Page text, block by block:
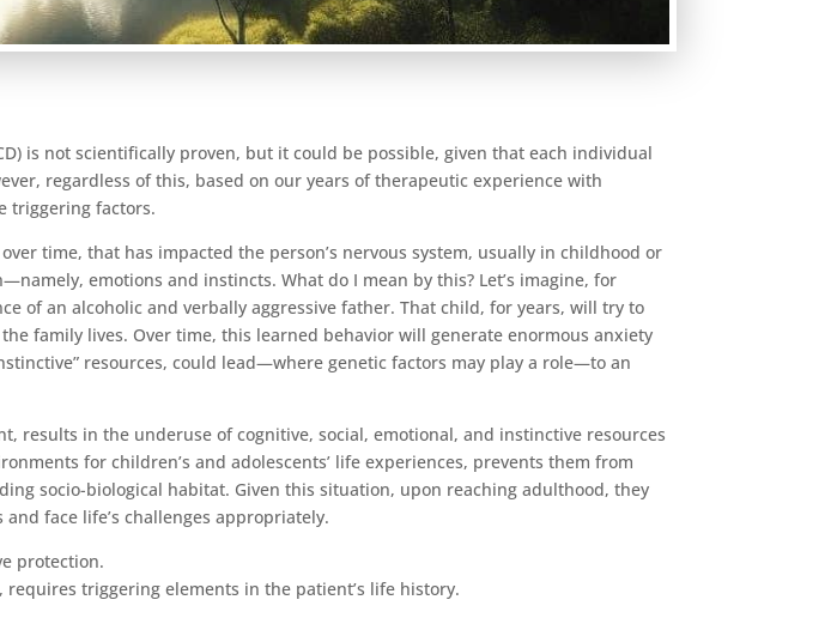
is not scientifically proven, but it could be possible, given that each individual
regardless of this, based on our years of therapeutic experience with
triggering factors.
time, that has impacted the person’s nervous system, usually in childhood or
emotions and instincts. What do I mean by this? Let’s imagine, for
of an alcoholic and verbally aggressive father. That child, for years, will try to
family lives. Over time, this learned behavior will generate enormous anxiety
resources, could lead—where genetic factors may play a role—to an
results in the underuse of cognitive, social, emotional, and instinctive resources
for children’s and adolescents’ life experiences, prevents them from
socio-biological habitat. Given this situation, upon reaching adulthood, they
face life’s challenges appropriately.
protection.
triggering elements in the patient’s life history.